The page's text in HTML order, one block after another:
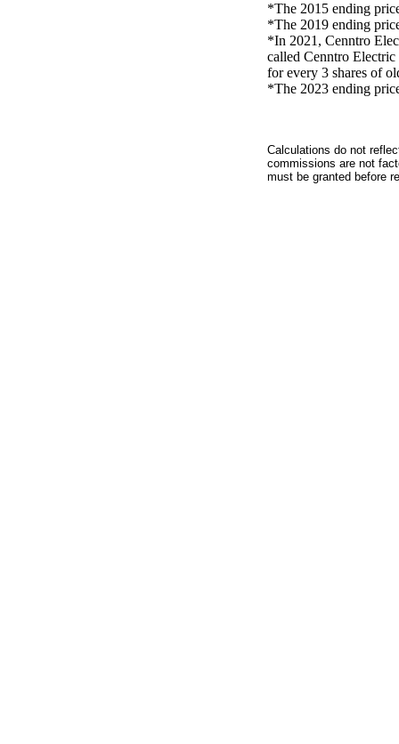
*The 2015 ending
*The 2019 ending
*In 2021, Cenntro
called Cenntro
for every 3 shares of
*The 2023 ending
Calculations do not
commissions are not
must be granted before